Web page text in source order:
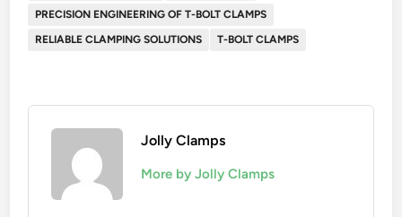
PRECISION ENGINEERING OF T-BOLT CLAMPS
RELIABLE CLAMPING SOLUTIONS
T-BOLT CLAMPS
Jolly Clamps
More by Jolly Clamps